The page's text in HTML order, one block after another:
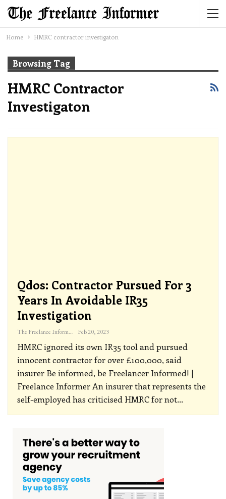
Home HMRC contractor investigaton
Browsing Tag
HMRC Contractor
Investigaton
Qdos: Contractor Pursued For 3
Years In Avoidable IR35
Investigation
The Freelance Informer Feb 20, 2023
HMRC ignored its own IR35 tool and pursued
innocent contractor for over £100,000, said
insurer Be informed, be Freelancer Informed! |
Freelance Informer An insurer that represents the
self-employed has criticised HMRC for not…